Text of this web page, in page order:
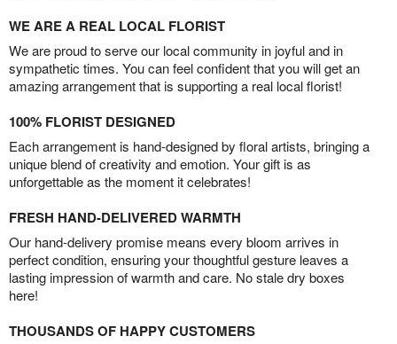
WE ARE A REAL LOCAL FLORIST
We are proud to serve our local community in joyful and in
sympathetic times. You can feel confident that you will get an
amazing arrangement that is supporting a real local florist!
100% FLORIST DESIGNED
Each arrangement is hand-designed by floral artists, bringing a
unique blend of creativity and emotion. Your gift is as
unforgettable as the moment it celebrates!
FRESH HAND-DELIVERED WARMTH
Our hand-delivery promise means every bloom arrives in
perfect condition, ensuring your thoughtful gesture leaves a
lasting impression of warmth and care. No stale dry boxes
here!
THOUSANDS OF HAPPY CUSTOMERS